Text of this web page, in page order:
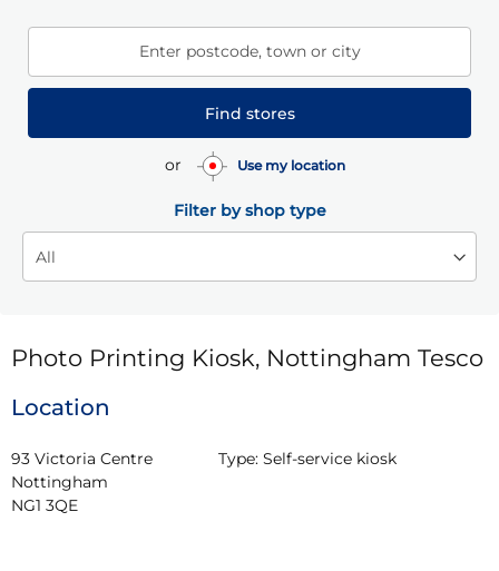
Enter postcode, town or city
Find stores
or Use my location
Filter by shop type
Photo Printing Kiosk, Nottingham Tesco
Location
93 Victoria Centre
Nottingham
NG1 3QE
Type: Self-service kiosk